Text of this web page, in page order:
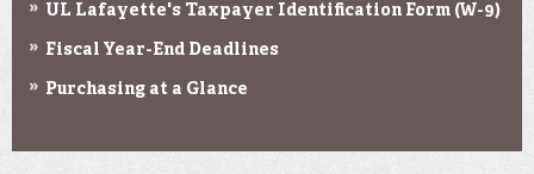
UL Lafayette's Taxpayer Identification Form (W-9)
Fiscal Year-End Deadlines
Purchasing at a Glance